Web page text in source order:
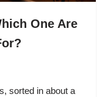
One Are
sorted in about a